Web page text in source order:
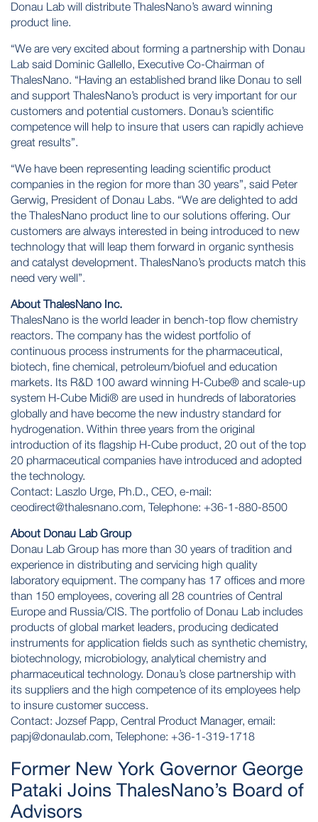
Donau Lab will distribute ThalesNano’s award winning
product line.
“We are very excited about forming a partnership with Donau
Lab said Dominic Gallello, Executive Co-Chairman of
ThalesNano. “Having an established brand like Donau to sell
and support ThalesNano’s product is very important for our
customers and potential customers. Donau’s scientific
competence will help to insure that users can rapidly achieve
great results”.
“We have been representing leading scientific product
companies in the region for more than 30 years”, said Peter
Gerwig, President of Donau Labs. “We are delighted to add
the ThalesNano product line to our solutions offering. Our
customers are always interested in being introduced to new
technology that will leap them forward in organic synthesis
and catalyst development. ThalesNano’s products match this
need very well”.
About ThalesNano Inc.
ThalesNano is the world leader in bench-top flow chemistry
reactors. The company has the widest portfolio of
continuous process instruments for the pharmaceutical,
biotech, fine chemical, petroleum/biofuel and education
markets. Its R&D 100 award winning H-Cube® and scale-up
system H-Cube Midi® are used in hundreds of laboratories
globally and have become the new industry standard for
hydrogenation. Within three years from the original
introduction of its flagship H-Cube product, 20 out of the top
20 pharmaceutical companies have introduced and adopted
the technology.
Contact: Laszlo Urge, Ph.D., CEO, e-mail:
ceodirect@thalesnano.com, Telephone: +36-1-880-8500
About Donau Lab Group
Donau Lab Group has more than 30 years of tradition and
experience in distributing and servicing high quality
laboratory equipment. The company has 17 offices and more
than 150 employees, covering all 28 countries of Central
Europe and Russia/CIS. The portfolio of Donau Lab includes
products of global market leaders, producing dedicated
instruments for application fields such as synthetic chemistry,
biotechnology, microbiology, analytical chemistry and
pharmaceutical technology. Donau’s close partnership with
its suppliers and the high competence of its employees help
to insure customer success.
Contact: Jozsef Papp, Central Product Manager, email:
papj@donaulab.com, Telephone: +36-1-319-1718
Former New York Governor George
Pataki Joins ThalesNano’s Board of
Advisors